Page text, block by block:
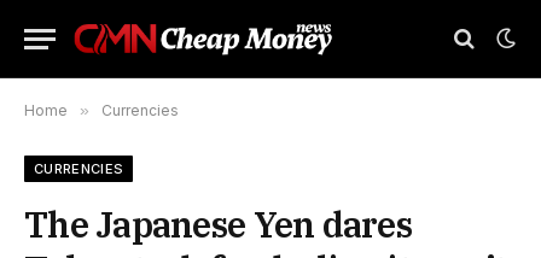
Home » Currencies
CURRENCIES
The Japanese Yen dares